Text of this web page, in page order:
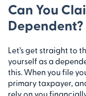
Can You
Dependent?
Let’s get straight to
yourself as a
this. When you file
primary taxpayer,
rely on you